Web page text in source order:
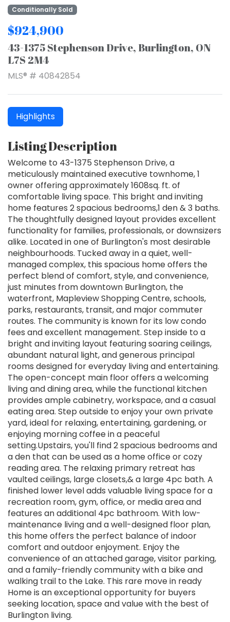
Conditionally Sold
$924,900
43-1375 Stephenson Drive, Burlington, ON
L7S 2M4
MLS® # 40842854
Highlights
Listing Description
Welcome to 43-1375 Stephenson Drive, a
meticulously maintained executive townhome, 1
owner offering approximately 1608sq. ft. of
comfortable living space. This bright and inviting
home features 2 spacious bedrooms,1 den & 3 baths.
The thoughtfully designed layout provides excellent
functionality for families, professionals, or downsizers
alike. Located in one of Burlington's most desirable
neighbourhoods. Tucked away in a quiet, well-
managed complex, this spacious home offers the
perfect blend of comfort, style, and convenience,
just minutes from downtown Burlington, the
waterfront, Mapleview Shopping Centre, schools,
parks, restaurants, transit, and major commuter
routes. The community is known for its low condo
fees and excellent management. Step inside to a
bright and inviting layout featuring soaring ceilings,
abundant natural light, and generous principal
rooms designed for everyday living and entertaining.
The open-concept main floor offers a welcoming
living and dining area, while the functional kitchen
provides ample cabinetry, workspace, and a casual
eating area. Step outside to enjoy your own private
yard, ideal for relaxing, entertaining, gardening, or
enjoying morning coffee in a peaceful
setting.Upstairs, you'll find 2 spacious bedrooms and
a den that can be used as a home office or cozy
reading area. The relaxing primary retreat has
vaulted ceilings, large closets,& a large 4pc bath. A
finished lower level adds valuable living space for a
recreation room, gym, office, or media area and
features an additional 4pc bathroom. With low-
maintenance living and a well-designed floor plan,
this home offers the perfect balance of indoor
comfort and outdoor enjoyment. Enjoy the
convenience of an attached garage, visitor parking,
and a family-friendly community with a bike and
walking trail to the Lake. This rare move in ready
Home is an exceptional opportunity for buyers
seeking location, space and value with the best of
Burlington living.